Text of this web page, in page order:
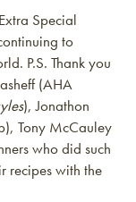
Special
to
P.S. Thank you
(AHA
), Jonathon
Tony McCauley
who did such
recipes with the